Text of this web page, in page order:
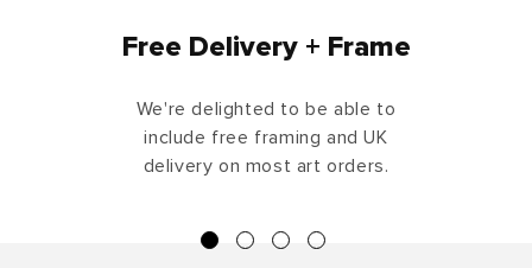
Free Delivery + Frame
We're delighted to be able to
include free framing and UK
delivery on most art orders.